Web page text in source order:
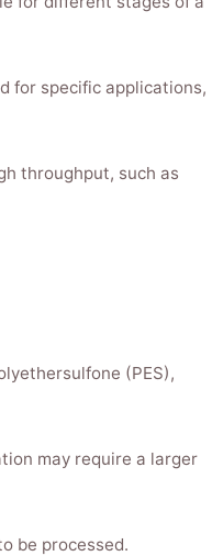
for specific applications,
throughput, such as
(PES),
may require a larger
be processed.